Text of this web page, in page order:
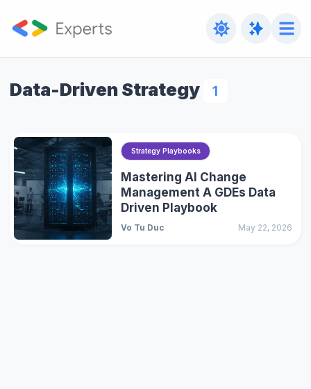
Data-Driven Strategy 1
Strategy Playbooks
Mastering AI Change
Management A GDEs Data
Driven Playbook
Vo Tu Duc May 22, 2026